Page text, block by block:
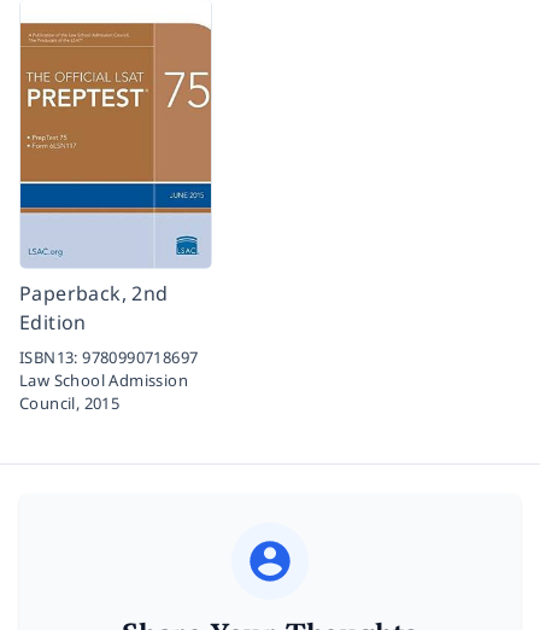
Paperback, 2nd
Edition
ISBN13:9780990718697
Law School Admission
Council, 2015